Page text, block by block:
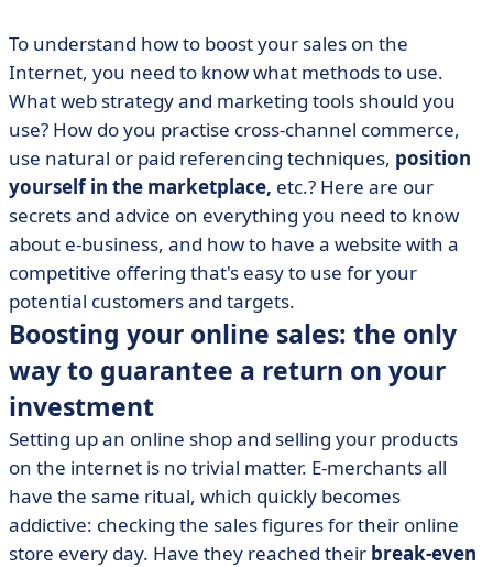
To understand how to boost your sales on the
Internet, you need to know what methods to use.
What web strategy and marketing tools should you
use? How do you practise cross-channel commerce,
use natural or paid referencing techniques, position
yourself in the marketplace, etc.? Here are our
secrets and advice on everything you need to know
about e-business, and how to have a website with a
competitive offering that's easy to use for your
potential customers and targets.
Boosting your online sales: the only
way to guarantee a return on your
investment
Setting up an online shop and selling your products
on the internet is no trivial matter. E-merchants all
have the same ritual, which quickly becomes
addictive: checking the sales figures for their online
store every day. Have they reached their break-even